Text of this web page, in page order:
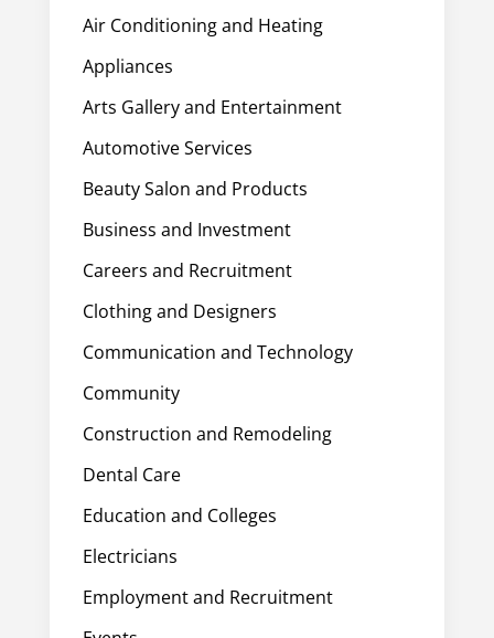
Air Conditioning and Heating
Appliances
Arts Gallery and Entertainment
Automotive Services
Beauty Salon and Products
Business and Investment
Careers and Recruitment
Clothing and Designers
Communication and Technology
Community
Construction and Remodeling
Dental Care
Education and Colleges
Electricians
Employment and Recruitment